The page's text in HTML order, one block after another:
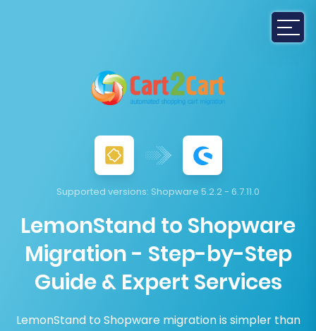
Supported versions: Shopware 5.2.2 - 6.7.11.0
LemonStand to Shopware
Migration - Step-by-Step
Guide & Expert Services
LemonStand to Shopware migration is simpler than